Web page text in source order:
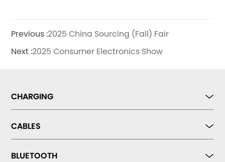
Previous :2025 China Sourcing (Fall) Fair
Next :2025 Consumer Electronics Show
CHARGING
CABLES
BLUETOOTH